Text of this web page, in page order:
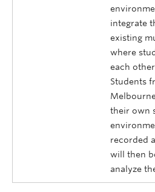
integrate
existing
where
each
Students
their own
recorded
will then
analyze